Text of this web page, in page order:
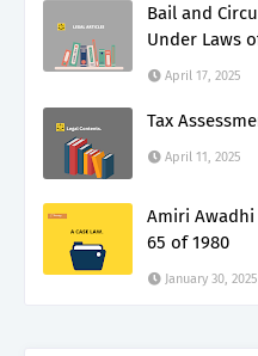
Bail and
Under Laws
April 17, 2025
Tax
April 11, 2025
Amiri Awadhi
65 of 1980
January 30, 2025